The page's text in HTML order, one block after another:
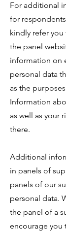
For additional
for
kindly refer
the panel
information on
personal data
as the
Information
as well as your
there.
Additional
in panels of
panels of our
personal data.
the panel of a
encourage you